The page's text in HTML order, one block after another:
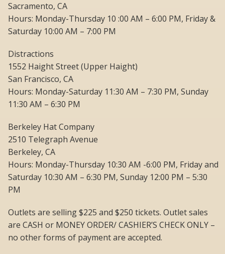
Sacramento, CA
Hours: Monday-Thursday 10 :00 AM – 6:00 PM, Friday &
Saturday 10:00 AM – 7:00 PM
Distractions
1552 Haight Street (Upper Haight)
San Francisco, CA
Hours: Monday-Saturday 11:30 AM – 7:30 PM, Sunday
11:30 AM – 6:30 PM
Berkeley Hat Company
2510 Telegraph Avenue
Berkeley, CA
Hours: Monday-Thursday 10:30 AM -6:00 PM, Friday and
Saturday 10:30 AM – 6:30 PM, Sunday 12:00 PM – 5:30
PM
Outlets are selling $225 and $250 tickets. Outlet sales
are CASH or MONEY ORDER/ CASHIER’S CHECK ONLY –
no other forms of payment are accepted.